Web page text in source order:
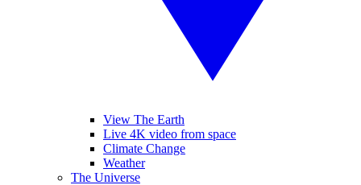
View The Earth
Live 4K video from space
Climate Change
Weather
The Universe